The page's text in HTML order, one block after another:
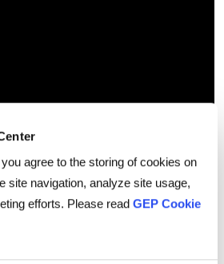
you agree to the storing of cookies on
site navigation, analyze site usage,
efforts. Please read GEP Cookie